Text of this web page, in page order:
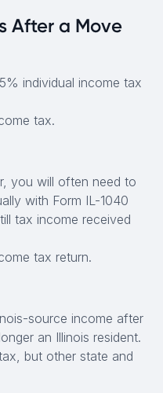
After a Move
individual income tax
tax.
you will often need to
with Form IL-1040
tax income received
tax return.
source income after
an Illinois resident.
but other state and